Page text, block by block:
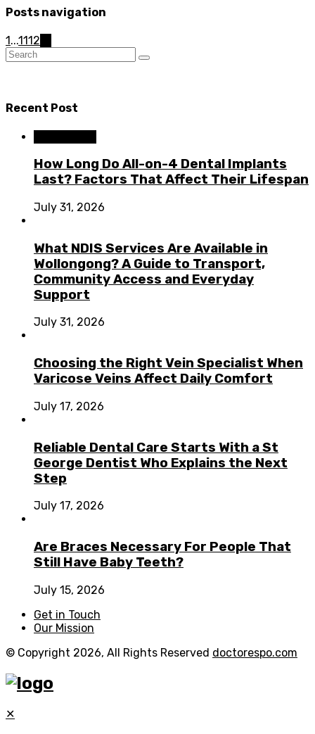
Posts navigation
1...1112
Recent Post
How Long Do All-on-4 Dental Implants
Last? Factors That Affect Their Lifespan
July 31, 2026
What NDIS Services Are Available in
Wollongong? A Guide to Transport,
Community Access and Everyday
Support
July 31, 2026
Choosing the Right Vein Specialist When
Varicose Veins Affect Daily Comfort
July 17, 2026
Reliable Dental Care Starts With a St
George Dentist Who Explains the Next
Step
July 17, 2026
Are Braces Necessary For People That
Still Have Baby Teeth?
July 15, 2026
Get in Touch
Our Mission
© Copyright 2026, All Rights Reserved doctorespo.com
✕